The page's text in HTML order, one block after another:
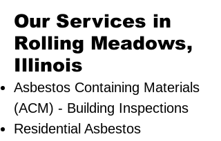
Our Services in
Rolling Meadows,
Illinois
Asbestos Containing Materials
(ACM) - Building Inspections
Residential ​Asbestos